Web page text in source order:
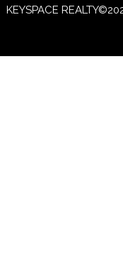
KEYSPACE